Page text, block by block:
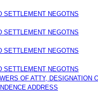
SETTLEMENT NEGOTNS
SETTLEMENT NEGOTNS
SETTLEMENT NEGOTNS
SETTLEMENT NEGOTNS
OF ATTY,
ADDRESS